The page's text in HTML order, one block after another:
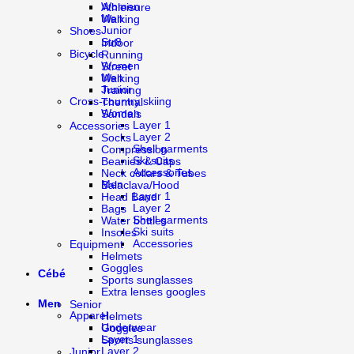
Women
Men
Junior
Str8
Bicycle
Women
Men
Junior
Cross-country skiing
Women
Layer 1
Layer 2
Shell garments
Ski suits
Accessories
Men
Layer 1
Layer 2
Shell garments
Ski suits
Accessories
Cébé
Senior
Helmets
Goggles
Sports sunglasses
Athleisure
Walking
Shoes
Indoor
Running
Street
Walking
Training
Thermal
Sandals
Accessories
Socks
Compression
Beanies & Caps
Neck collars & Tubes
Balaclava/Hood
Head Band
Bags
Water bottles
Insoles
Equipment
Helmets
Goggles
Sports sunglasses
Extra lenses googles
Men
Apparel
Underwear
Layer 1
Layer 2